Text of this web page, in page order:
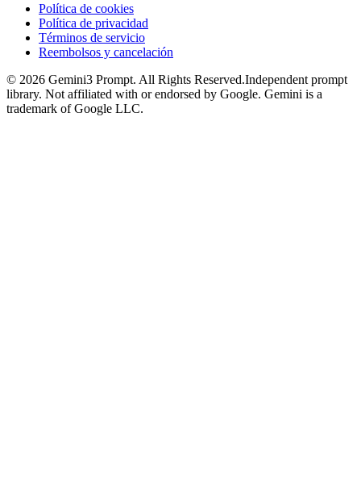
Política de cookies
Política de privacidad
Términos de servicio
Reembolsos y cancelación
© 2026 Gemini3 Prompt. All Rights Reserved.Independent prompt
library. Not affiliated with or endorsed by Google. Gemini is a
trademark of Google LLC.